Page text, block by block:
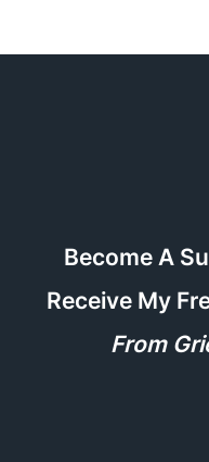
Become A
Receive My
From